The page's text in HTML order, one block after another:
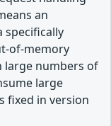
an
specifically
of-memory
large numbers of
large
fixed in version